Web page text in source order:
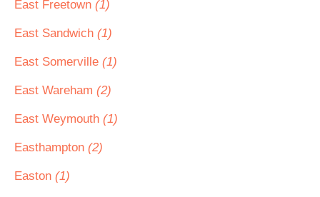
East Freetown (1)
East Sandwich (1)
East Somerville (1)
East Wareham (2)
East Weymouth (1)
Easthampton (2)
Easton (1)